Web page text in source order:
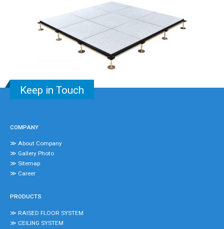
Keep in Touch
COMPANY
≫ About Company
≫ Gallery Photo
≫ Sitemap
≫ Career
PRODUCTS
≫ RAISED FLOOR SYSTEM
≫ CEILING SYSTEM